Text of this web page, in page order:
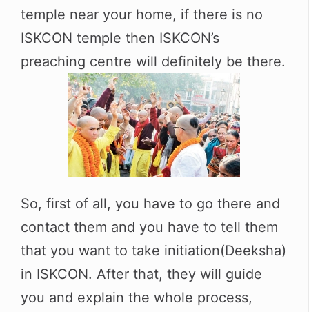
temple near your home, if there is no
ISKCON temple then ISKCON’s
preaching centre will definitely be there.
So, first of all, you have to go there and
contact them and you have to tell them
that you want to take initiation(Deeksha)
in ISKCON. After that, they will guide
you and explain the whole process,